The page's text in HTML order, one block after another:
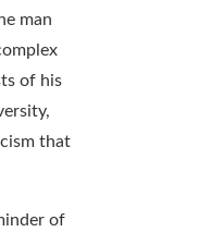
man
of his
that
of